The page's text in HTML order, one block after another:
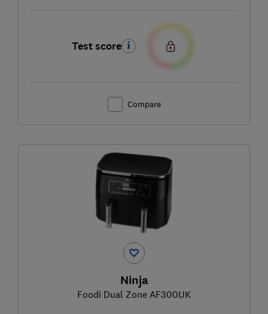
Test score
Compare
Ninja
Foodi Dual Zone AF300UK